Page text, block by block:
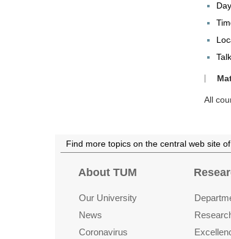
All
Find more topics on the central web site
About TUM
Our University
News
Coronavirus